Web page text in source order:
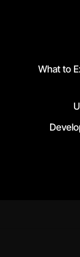
What to